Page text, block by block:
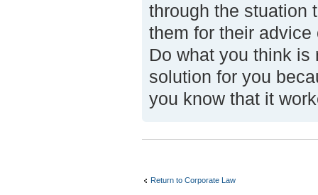
through the stuation
them for their
Do what you think
solution for you
you know that it
Return to Corporate Law